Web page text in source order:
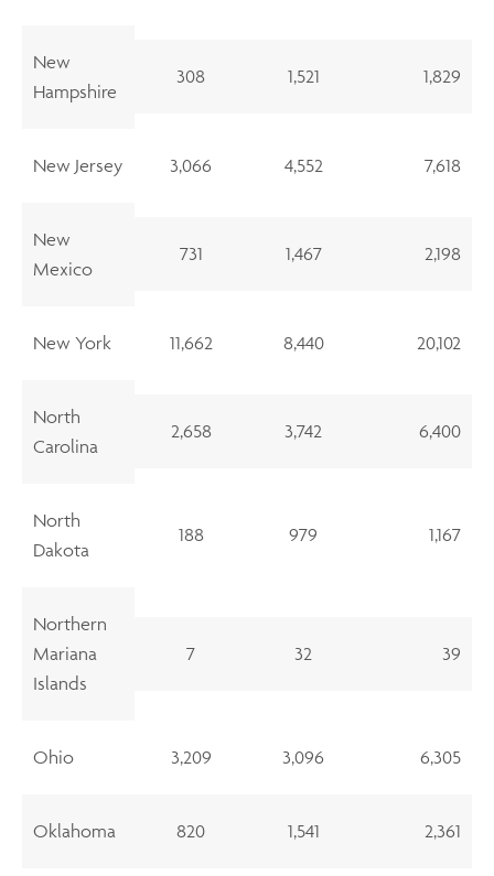
New
Hampshire
308 1,521 1,829
New Jersey 3,066 4,552 7,618
New
Mexico
731 1,467 2,198
New York 11,662 8,440 20,102
North
Carolina
2,658 3,742 6,400
North
Dakota
188 979 1,167
Northern
Mariana
Islands
7 32 39
Ohio 3,209 3,096 6,305
Oklahoma 820 1,541 2,361